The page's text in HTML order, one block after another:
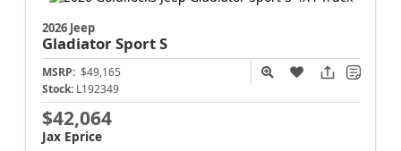
2026 Jeep
GladiatorSport S
MSRP: $49,165
Stock: L192349
$42,064
Jax Eprice